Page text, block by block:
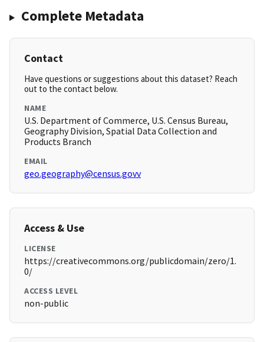
Complete Metadata
Contact
Have questions or suggestions about this dataset? Reach
out to the contact below.
NAME
U.S. Department of Commerce, U.S. Census Bureau,
Geography Division, Spatial Data Collection and
Products Branch
EMAIL
geo.geography@census.govv
Access & Use
LICENSE
https://creativecommons.org/publicdomain/zero/1.
0/
ACCESS LEVEL
non-public